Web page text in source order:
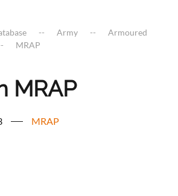
Army
Armoured
MRAP
MRAP
MRAP